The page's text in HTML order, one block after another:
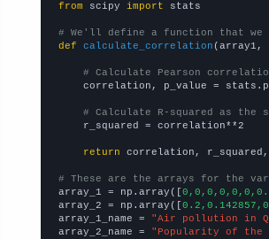
from scipy import stats
# We'll define a function that
def
calculate_correlation (array1,
# Calculate Pearson
correlation, p_value =
# Calculate R-squared as
    r_squared = correlation**2
return correlation, r_squared,
# These are the arrays for the
array_1 = np.array([
array_2 = np.array([
array_1_name =
"Air pollution in
array_2_name =
"Popularity of the